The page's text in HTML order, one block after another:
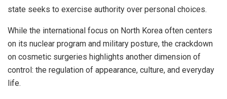
state seeks to exercise authority over personal choices.
While the international focus on North Korea often centers
on its nuclear program and military posture, the crackdown
on cosmetic surgeries highlights another dimension of
control: the regulation of appearance, culture, and everyday
life.